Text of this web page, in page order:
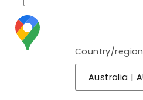
Country/region